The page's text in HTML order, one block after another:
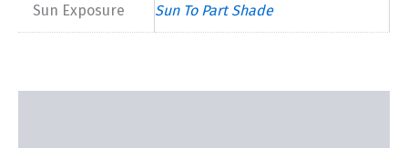
Sun Exposure Sun To Part Shade